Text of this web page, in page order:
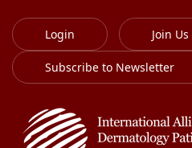
Login Join Us
Subscribe to Newsletter